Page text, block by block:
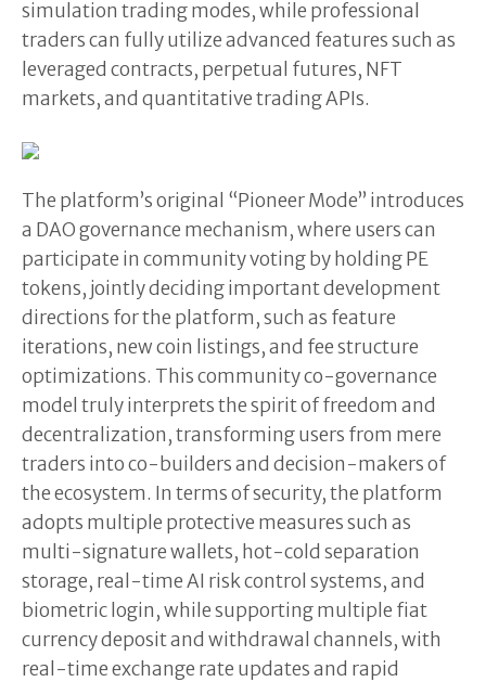
simulation trading modes, while professional
traders can fully utilize advanced features such as
leveraged contracts, perpetual futures, NFT
markets, and quantitative trading APIs.
The platform’s original “Pioneer Mode” introduces
a DAO governance mechanism, where users can
participate in community voting by holding PE
tokens, jointly deciding important development
directions for the platform, such as feature
iterations, new coin listings, and fee structure
optimizations. This community co-governance
model truly interprets the spirit of freedom and
decentralization, transforming users from mere
traders into co-builders and decision-makers of
the ecosystem. In terms of security, the platform
adopts multiple protective measures such as
multi-signature wallets, hot-cold separation
storage, real-time AI risk control systems, and
biometric login, while supporting multiple fiat
currency deposit and withdrawal channels, with
real-time exchange rate updates and rapid